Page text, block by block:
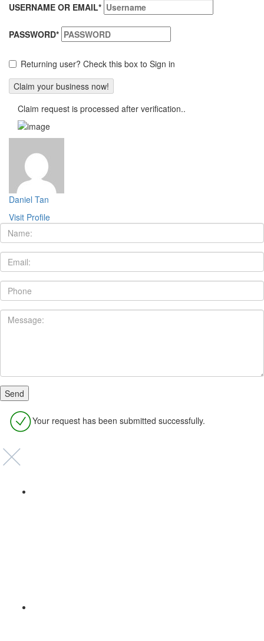
USERNAME OR EMAIL*
PASSWORD*
Returning user? Check this box to Sign in
Claim request is processed after verification..
Daniel Tan
Visit Profile
Your request has been submitted successfully.